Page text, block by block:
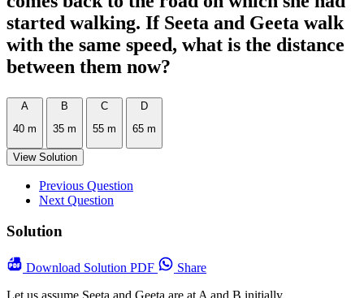
started walking. If Seeta and Geeta walk
with the same speed, what is the distance
between them now?
A
40 m
B
35 m
C
55 m
D
65 m
View Solution
Previous Question
Next Question
Solution
Download Solution PDF
Share
Let us assume Seeta and Geeta are at A and B initially.